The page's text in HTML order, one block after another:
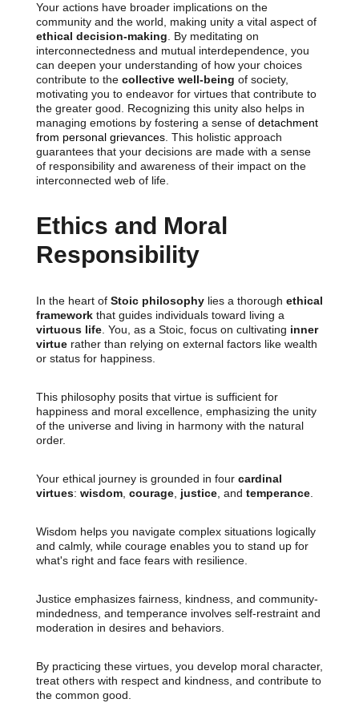
Your actions have broader implications on the
community and the world, making unity a vital aspect of
ethical decision-making. By meditating on
interconnectedness and mutual interdependence, you
can deepen your understanding of how your choices
contribute to the collective well-being of society,
motivating you to endeavor for virtues that contribute to
the greater good. Recognizing this unity also helps in
managing emotions by fostering a sense of detachment
from personal grievances. This holistic approach
guarantees that your decisions are made with a sense
of responsibility and awareness of their impact on the
interconnected web of life.
Ethics and Moral
Responsibility
In the heart of Stoic philosophy lies a thorough ethical
framework that guides individuals toward living a
virtuous life. You, as a Stoic, focus on cultivating inner
virtue rather than relying on external factors like wealth
or status for happiness.
This philosophy posits that virtue is sufficient for
happiness and moral excellence, emphasizing the unity
of the universe and living in harmony with the natural
order.
Your ethical journey is grounded in four cardinal
virtues: wisdom, courage, justice, and temperance.
Wisdom helps you navigate complex situations logically
and calmly, while courage enables you to stand up for
what's right and face fears with resilience.
Justice emphasizes fairness, kindness, and community-
mindedness, and temperance involves self-restraint and
moderation in desires and behaviors.
By practicing these virtues, you develop moral character,
treat others with respect and kindness, and contribute to
the common good.